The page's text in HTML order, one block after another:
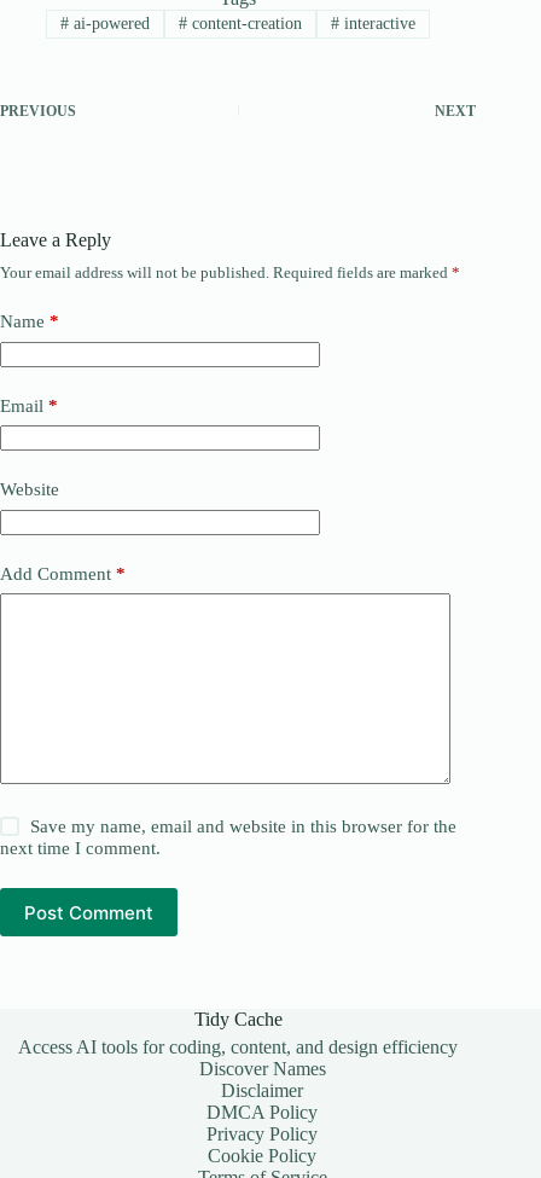
# ai-powered # content-creation #interactive
PREVIOUS NEXT
Leave a Reply
Your email address will not be published. Required fields are marked *
Name *
Email *
Website
Add Comment *
Save my name, email and website in this browser for the
next time I comment.
Post Comment
Tidy Cache
Access AI tools for coding, content, and design efficiency
Discover Names
Disclaimer
DMCA Policy
Privacy Policy
Cookie Policy